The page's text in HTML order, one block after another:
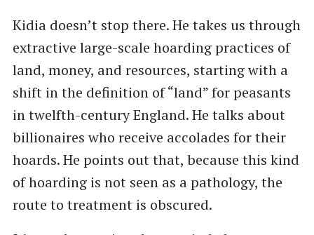
Kidia doesn’t stop there. He takes us through
extractive large-scale hoarding practices of
land, money, and resources, starting with a
shift in the definition of “land” for peasants
in twelfth-century England. He talks about
billionaires who receive accolades for their
hoards. He points out that, because this kind
of hoarding is not seen as a pathology, the
route to treatment is obscured.